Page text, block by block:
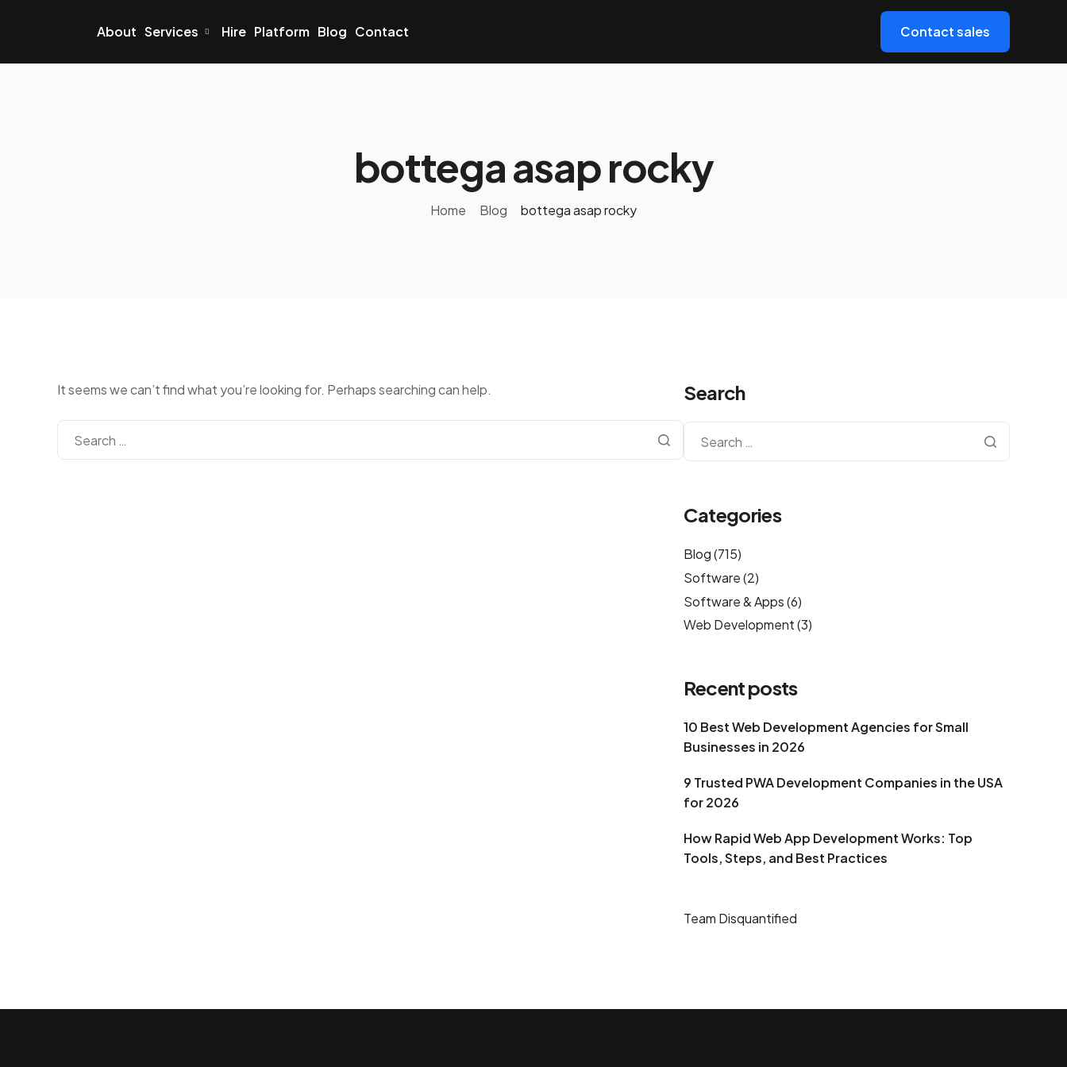
About Services Hire Platform Blog Contact Contact sales
bottega asap rocky
Home Blog bottega asap rocky
It seems we can’t find what you’re looking for. Perhaps searching can help. Search
Categories
Blog(715)
Software(2)
Software & Apps(6)
Web Development(3)
Recent posts
10 Best Web Development Agencies for Small
Businesses in 2026
9 Trusted PWA Development Companies in the USA
for 2026
How Rapid Web App Development Works: Top
Tools, Steps, and Best Practices
Team Disquantified